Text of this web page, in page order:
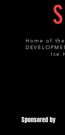
Home of
Ice
Sponsored by